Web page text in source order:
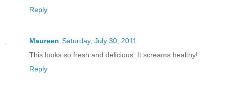
Reply
Maureen Saturday, July 30, 2011
This looks so fresh and delicious. It screams healthy!
Reply